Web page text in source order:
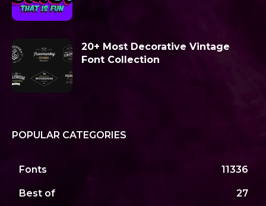
20+ Most Decorative Vintage
Font Collection
POPULAR CATEGORIES
Fonts 11336
Best of 27